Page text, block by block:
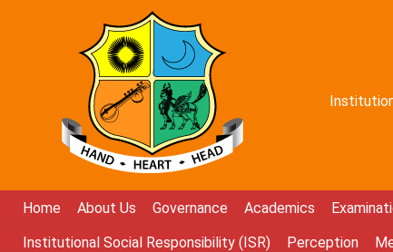
Home About Us Governance Academics
Institutional Social Responsibility (ISR)
Perception